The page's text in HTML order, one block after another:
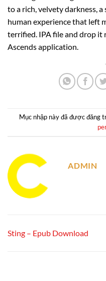
to a rich, velvety darkness,
human experience that left
terrified. IPA file and drop it
Ascends application.
Mục nhập này đã được đăng
ADMIN
Sting – Epub Download